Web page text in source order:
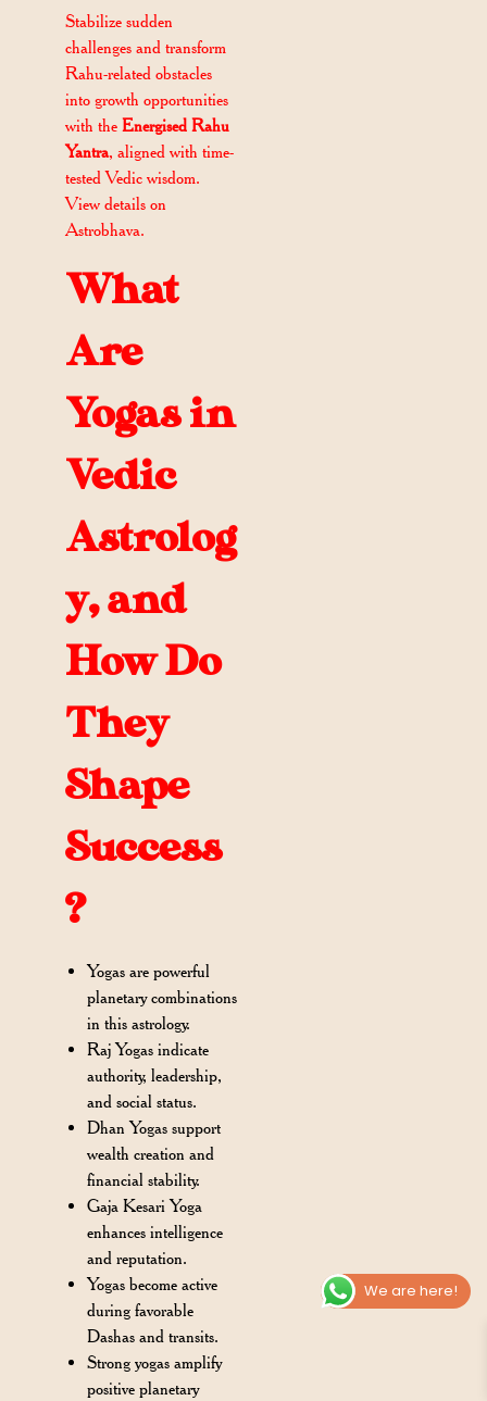
Stabilize sudden
challenges and transform
Rahu-related obstacles
into growth opportunities
with theEnergised Rahu
Yantra, aligned with time-
tested Vedic wisdom.
View details on
Astrobhava.
What
Are
Yogas in
Vedic
Astrolog
y, and
How Do
They
Shape
Success
?
Yogas are powerful
planetary combinations
in this astrology.
Raj Yogas indicate
authority, leadership,
and social status.
Dhan Yogas support
wealth creation and
financial stability.
Gaja Kesari Yoga
enhances intelligence
and reputation.
Yogas become active
during favorable
Dashas and transits.
Strong yogas amplify
positive planetary
We are here!